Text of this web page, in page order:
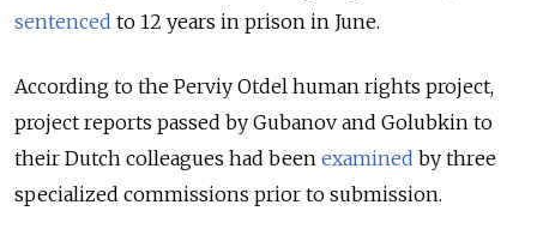
sentenced to 12 years in prison in June.
According to the Perviy Otdel human rights project,
project reports passed by Gubanov and Golubkin to
their Dutch colleagues had been examined by three
specialized commissions prior to submission.